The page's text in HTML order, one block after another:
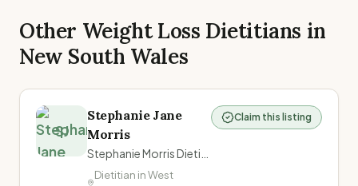
Other Weight Loss Dietitians in
New South Wales
SJ
Stephanie Jane
Morris
Dietitian inWest
Claim this listing